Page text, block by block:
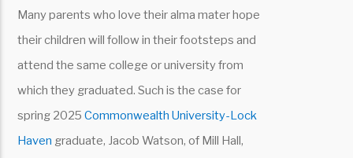
Many parents who love their alma mater hope
their children will follow in their footsteps and
attend the same college or university from
which they graduated. Such is the case for
spring 2025Commonwealth University-Lock
Haven graduate, Jacob Watson, of Mill Hall,